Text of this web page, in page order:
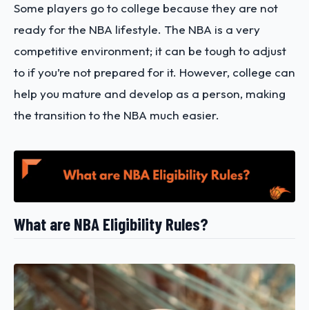
Some players go to college because they are not
ready for the NBA lifestyle. The NBA is a very
competitive environment; it can be tough to adjust
to if you’re not prepared for it. However, college can
help you mature and develop as a person, making
the transition to the NBA much easier.
What are NBA Eligibility Rules?